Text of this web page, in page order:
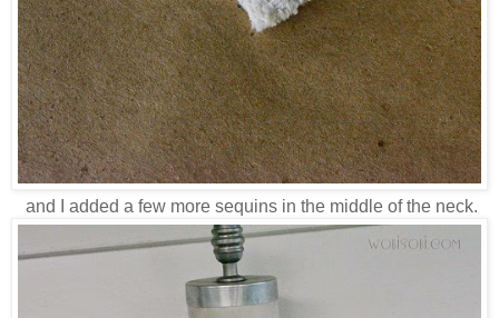
and I added a few more sequins in the middle of the neck.